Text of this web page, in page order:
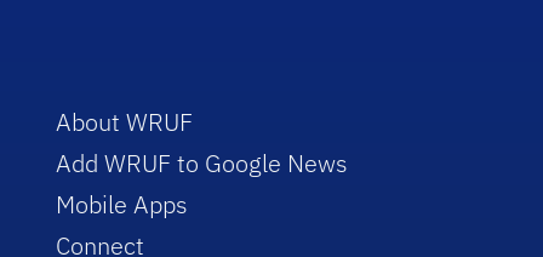
About WRUF
Add WRUF to Google News
Mobile Apps
Connect